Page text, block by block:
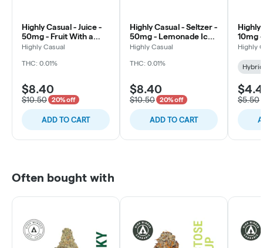
Highly Casual - Juice -
50mg - Fruit With a
Punch
Highly Casual
THC: 0.01%
$8.40
$10.50 20% off
ADD TO CART
Highly Casual - Seltzer -
50mg - Lemonade Iced
Tea
Highly Casual
THC: 0.01%
$8.40
$10.50 20% off
ADD TO CART
Highly
10mg
Apple
Highly
Hybrid
$5.50
Often bought with